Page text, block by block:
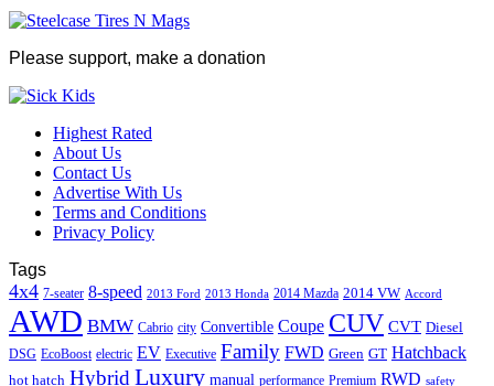
Please support, make a donation
Highest Rated
About Us
Contact Us
Advertise With Us
Terms and Conditions
Privacy Policy
Tags
4x4 7-seater 8-speed 2013 Ford 2013 Honda 2014 Mazda 2014 VW Accord
AWD BMW Cabrio city Convertible Coupe CUV CVT Diesel
DSG EcoBoost electric EV Executive Family FWD Green GT Hatchback
hot hatch Hybrid Luxury manual performance Premium RWD safety